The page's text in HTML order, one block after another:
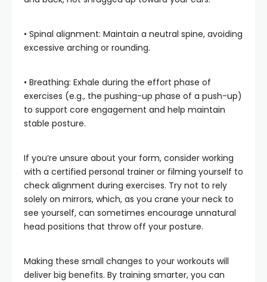
• Spinal alignment: Maintain a neutral spine, avoiding
excessive arching or rounding.
• Breathing: Exhale during the effort phase of
exercises (e.g., the pushing-up phase of a push-up)
to support core engagement and help maintain
stable posture.
If you’re unsure about your form, consider working
with a certified personal trainer or filming yourself to
check alignment during exercises. Try not to rely
solely on mirrors, which, as you crane your neck to
see yourself, can sometimes encourage unnatural
head positions that throw off your posture.
Making these small changes to your workouts will
deliver big benefits. By training smarter, you can